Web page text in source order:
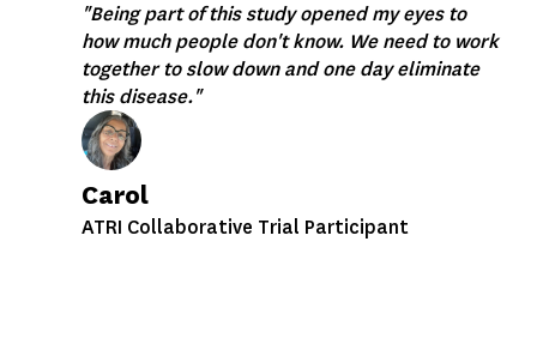
"Being part of this study opened my eyes to
how much people don't know. We need to work
together to slow down and one day eliminate
this disease."
Carol
ATRI Collaborative Trial Participant